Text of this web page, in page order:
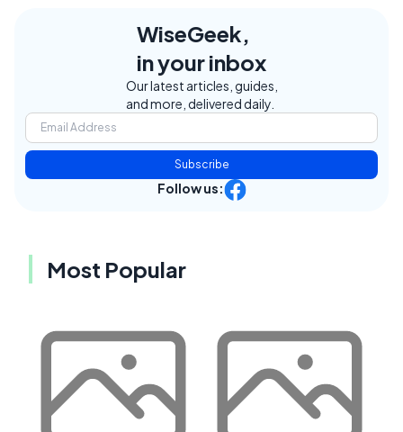
WiseGeek,
in your inbox
Our latest articles, guides,
and more, delivered daily.
Subscribe
Follow us:
Most Popular